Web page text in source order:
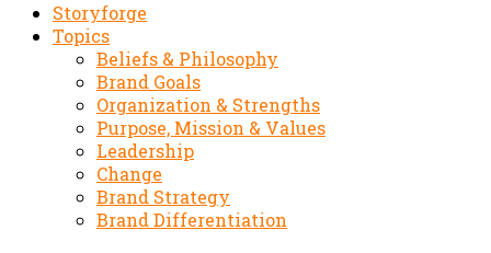
Storyforge
Topics
Beliefs & Philosophy
Brand Goals
Organization & Strengths
Purpose, Mission & Values
Leadership
Change
Brand Strategy
Brand Differentiation